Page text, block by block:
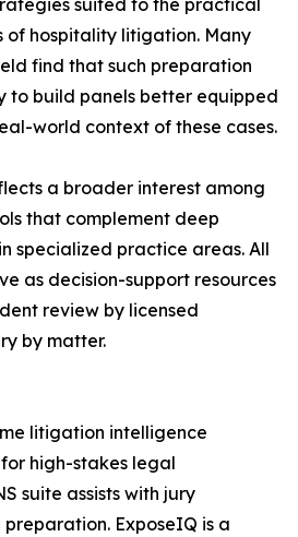
suited to the practical
of hospitality litigation. Many
find that such preparation
to build panels better equipped
world context of these cases.
a broader interest among
that complement deep
specialized practice areas. All
as decision-support resources
review by licensed
by matter.
litigation intelligence
high-stakes legal
suite assists with jury
ExposeIQ is a